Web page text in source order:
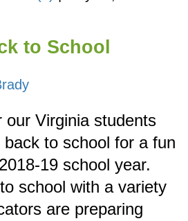
to School
our Virginia students
to school for a fun
19 school year.
school with a variety
are preparing